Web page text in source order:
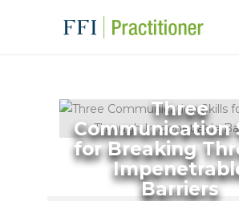
Three
Communication
for Breaking
Barriers